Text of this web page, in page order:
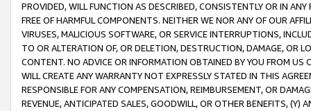
PROVIDED, WILL FUNCTION AS DESCRIBED, CONSISTENTLY OR IN
FREE OF HARMFUL COMPONENTS. NEITHER WE NOR ANY OF OUR
VIRUSES, MALICIOUS SOFTWARE, OR SERVICE INTERRUPTIONS,
TO OR ALTERATION OF, OR DELETION, DESTRUCTION, DAMAGE, OR
CONTENT. NO ADVICE OR INFORMATION OBTAINED BY YOU FROM
WILL CREATE ANY WARRANTY NOT EXPRESSLY STATED IN THIS
RESPONSIBLE FOR ANY COMPENSATION, REIMBURSEMENT, OR
REVENUE, ANTICIPATED SALES, GOODWILL, OR OTHER BENEFITS,